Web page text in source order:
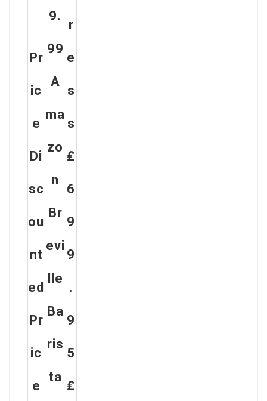
Pr
Ic
E
Di
Sc
Ou
Nt
Ed
Pr
Ic
E
9.
99
A
Ma
Zo
N
Br
Evi
Lle
Ba
Ris
Ta
R
E
S
S
₤
6
9
9
.
9
5
₤